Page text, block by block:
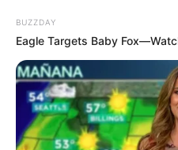
BUZZDAY
Eagle Targets Baby